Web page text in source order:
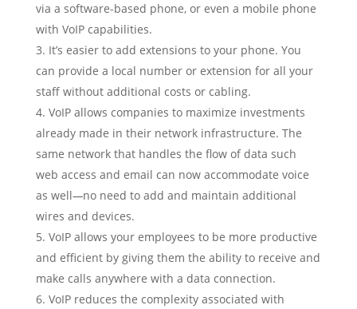
via a software-based phone, or even a mobile phone
with VoIP capabilities.
It’s easier to add extensions to your phone. You
can provide a local number or extension for all your
staff without additional costs or cabling.
VoIP allows companies to maximize investments
already made in their network infrastructure. The
same network that handles the flow of data such
web access and email can now accommodate voice
as well—no need to add and maintain additional
wires and devices.
VoIP allows your employees to be more productive
and efficient by giving them the ability to receive and
make calls anywhere with a data connection.
VoIP reduces the complexity associated with